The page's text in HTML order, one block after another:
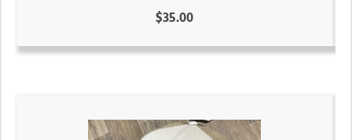
$35.00